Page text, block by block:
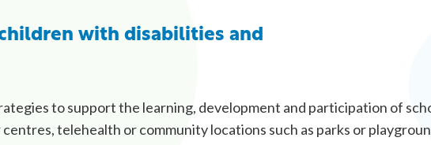
with disabilities and
to support the learning, development and participation of
telehealth or community locations such as parks or